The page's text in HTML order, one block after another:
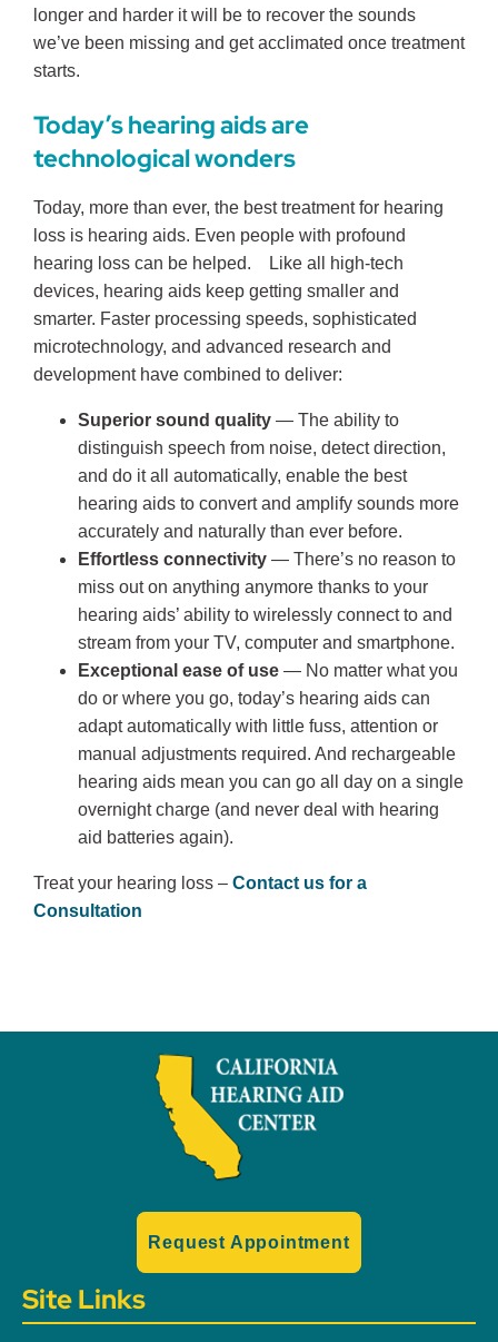
longer and harder it will be to recover the sounds
we’ve been missing and get acclimated once treatment
starts.
Today’s hearing aids are
technological wonders
Today, more than ever, the best treatment for hearing
loss is hearing aids. Even people with profound
hearing loss can be helped. Like all high-tech
devices, hearing aids keep getting smaller and
smarter. Faster processing speeds, sophisticated
microtechnology, and advanced research and
development have combined to deliver:
Superior sound quality — The ability to
distinguish speech from noise, detect direction,
and do it all automatically, enable the best
hearing aids to convert and amplify sounds more
accurately and naturally than ever before.
Effortless connectivity — There’s no reason to
miss out on anything anymore thanks to your
hearing aids’ ability to wirelessly connect to and
stream from your TV, computer and smartphone.
Exceptional ease of use — No matter what you
do or where you go, today’s hearing aids can
adapt automatically with little fuss, attention or
manual adjustments required. And rechargeable
hearing aids mean you can go all day on a single
overnight charge (and never deal with hearing
aid batteries again).
Treat your hearing loss – Contact us for a
Consultation
Request Appointment
Site Links